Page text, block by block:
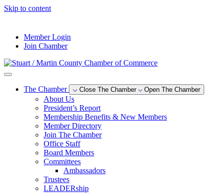
Skip to content
Member Login
Join Chamber
The Chamber Close The Chamber Open The Chamber
About Us
President’s Report
Membership Benefits & New Members
Member Directory
Join The Chamber
Office Staff
Board Members
Committees
Ambassadors
Trustees
LEADERship